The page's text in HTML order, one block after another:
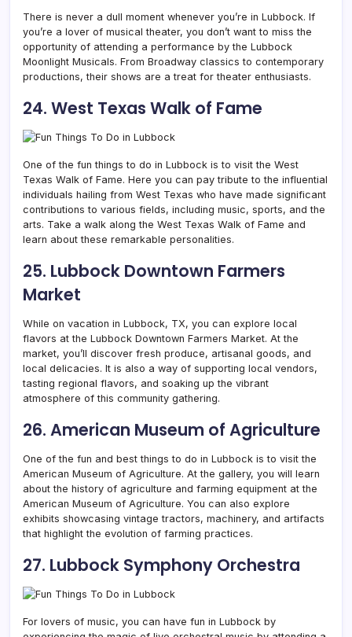
There is never a dull moment whenever you’re in Lubbock. If
you’re a lover of musical theater, you don’t want to miss the
opportunity of attending a performance by the Lubbock
Moonlight Musicals. From Broadway classics to contemporary
productions, their shows are a treat for theater enthusiasts.
24. West Texas Walk of Fame
One of the fun things to do in Lubbock is to visit the West
Texas Walk of Fame. Here you can pay tribute to the influential
individuals hailing from West Texas who have made significant
contributions to various fields, including music, sports, and the
arts. Take a walk along the West Texas Walk of Fame and
learn about these remarkable personalities.
25. Lubbock Downtown Farmers
Market
While on vacation in Lubbock, TX, you can explore local
flavors at the Lubbock Downtown Farmers Market. At the
market, you’ll discover fresh produce, artisanal goods, and
local delicacies. It is also a way of supporting local vendors,
tasting regional flavors, and soaking up the vibrant
atmosphere of this community gathering.
26. American Museum of Agriculture
One of the fun and best things to do in Lubbock is to visit the
American Museum of Agriculture. At the gallery, you will learn
about the history of agriculture and farming equipment at the
American Museum of Agriculture. You can also explore
exhibits showcasing vintage tractors, machinery, and artifacts
that highlight the evolution of farming practices.
27. Lubbock Symphony Orchestra
For lovers of music, you can have fun in Lubbock by